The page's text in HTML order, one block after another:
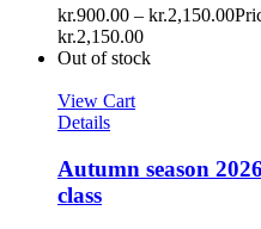
kr.900.00 – kr.2,150.00
kr.2,150.00
Out of stock
View Cart
Details
Autumn season
class